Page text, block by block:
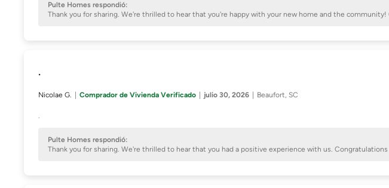
Pulte Homes respondió:
Thank you for sharing. We're thrilled to hear that you're happy with your new home and the
.
Nicolae G. Comprador de Vivienda Verificado julio 30, 2026 Beaufort, SC
.
Pulte Homes respondió:
Thank you for sharing. We're thrilled to hear that you had a positive experience with us.